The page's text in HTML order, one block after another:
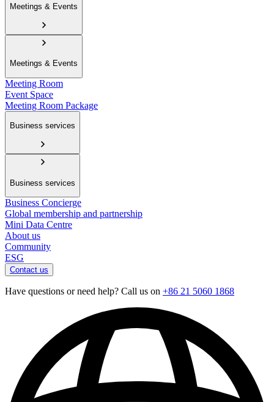
Meetings & Events
Meetings & Events
Meeting Room
Event Space
Meeting Room Package
Business services
Business services
Business Concierge
Global membership and partnership
Mini Data Centre
About us
Community
ESG
Contact us
Have questions or need help? Call us on +86 21 5060 1868